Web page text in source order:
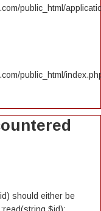
public_html/
public_html/
should either be